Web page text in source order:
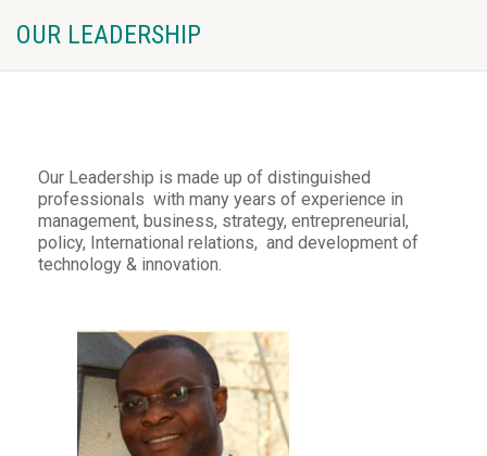
OUR LEADERSHIP
Our Leadership is made up of distinguished
professionals with many years of experience in
management, business, strategy, entrepreneurial,
policy, International relations, and development of
technology & innovation.